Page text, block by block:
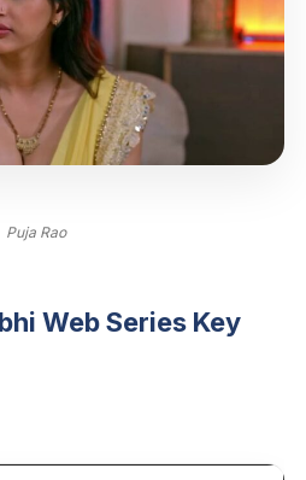
Puja Rao
Web Series Key